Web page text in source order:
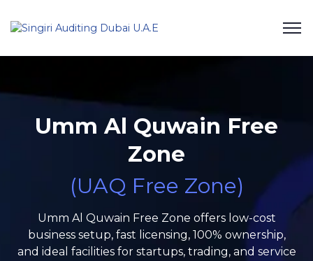
Umm Al Quwain Free
Zone
(UAQ Free Zone)
Umm Al Quwain Free Zone offers low-cost
business setup, fast licensing, 100% ownership,
and ideal facilities for startups, trading, and service